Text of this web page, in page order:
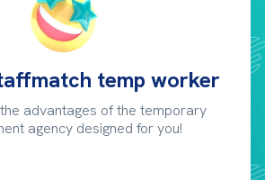
temp worker
advantages of the temporary
agency designed for you!